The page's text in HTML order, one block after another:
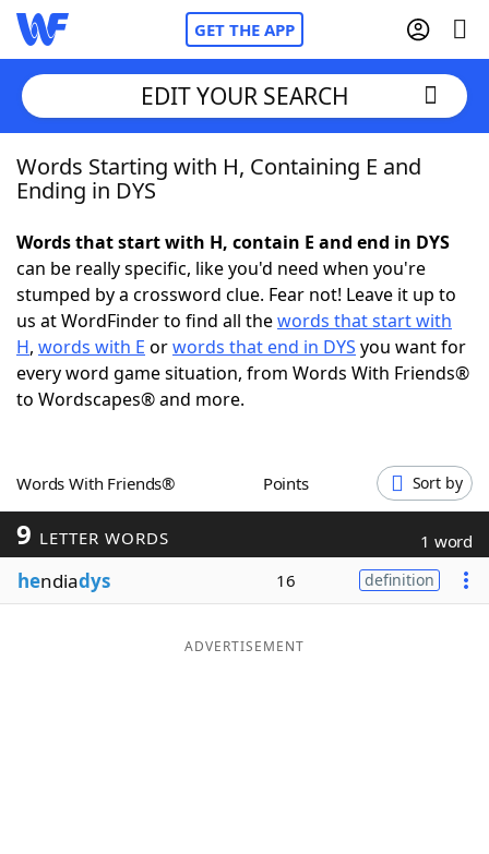
GET THE APP
Home
NYT Crossplay Cheat
Scrabble Helpers
Today's NYT GamesHints & Answers
Blog
EDIT YOUR SEARCH
Words Starting with H, Containing E and
Ending in DYS
Words that start with H, contain E and end in DYS
can be really specific, like you'd need when you're
stumped by a crossword clue. Fear not! Leave it up to
us at WordFinder to find all thewords that start with
H, words with E orwords that end in DYS you want for
every word game situation, from Words With Friends®
to Wordscapes® and more.
Words With Friends® Points Sort by
9 LETTER WORDS 1 word
hendiadys 16 definition
ADVERTISEMENT